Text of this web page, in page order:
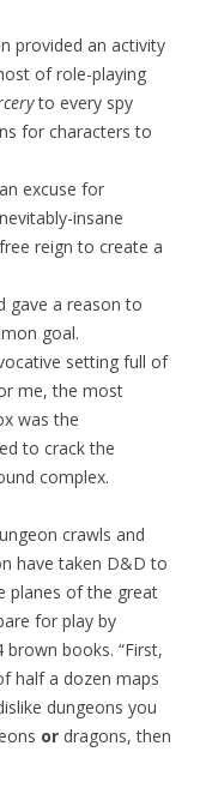
provided an activity
of role-playing
to every spy
for characters to
excuse for
insane
reign to create a
gave a reason to
goal.
setting full of
me, the most
was the
to crack the
complex.
crawls and
have taken D&D to
planes of the great
for play by
books. “First,
half a dozen maps
dungeons you
or dragons, then